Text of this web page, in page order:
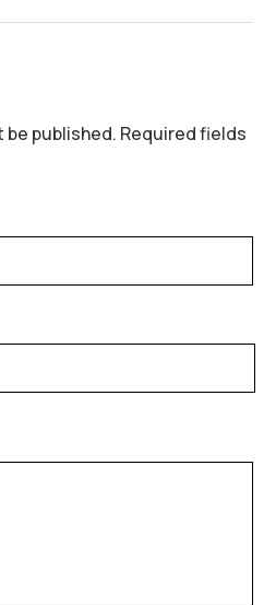
be published. Required fields